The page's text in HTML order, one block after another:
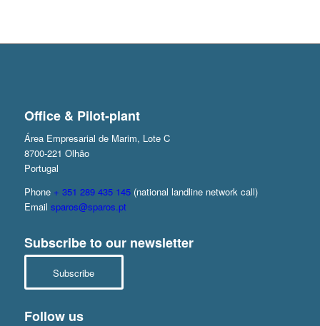
Office & Pilot-plant
Área Empresarial de Marim, Lote C
8700-221 Olhão
Portugal
Phone + 351 289 435 145(national landline network call)
Email sparos@sparos.pt
Subscribe to our newsletter
Subscribe
Follow us